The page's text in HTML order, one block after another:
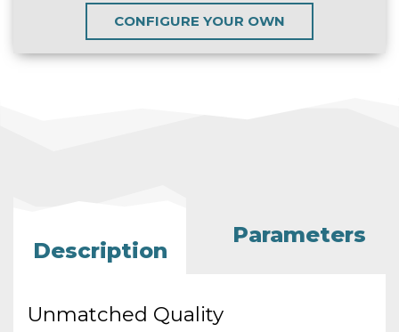
CONFIGURE YOUR OWN
Description
Parameters
Unmatched Quality